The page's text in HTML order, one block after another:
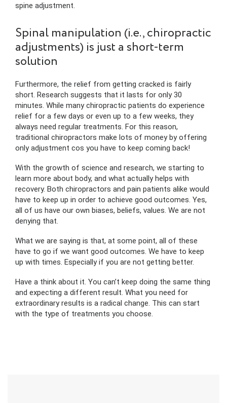
spine adjustment.
Spinal manipulation (i.e., chiropractic
adjustments) is just a short-term
solution
Furthermore, the relief from getting cracked is fairly
short. Research suggests that it lasts for only 30
minutes. While many chiropractic patients do experience
relief for a few days or even up to a few weeks, they
always need regular treatments. For this reason,
traditional chiropractors make lots of money by offering
only adjustment cos you have to keep coming back!
With the growth of science and research, we starting to
learn more about body, and what actually helps with
recovery. Both chiropractors and pain patients alike would
have to keep up in order to achieve good outcomes. Yes,
all of us have our own biases, beliefs, values. We are not
denying that.
What we are saying is that, at some point, all of these
have to go if we want good outcomes. We have to keep
up with times. Especially if you are not getting better.
Have a think about it. You can’t keep doing the same thing
and expecting a different result. What you need for
extraordinary results is a radical change. This can start
with the type of treatments you choose.